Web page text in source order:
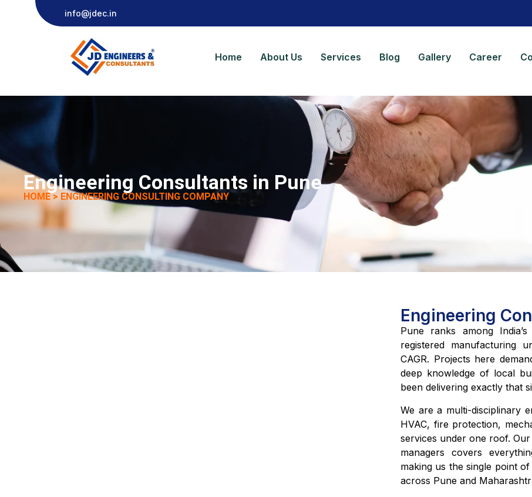
info@jdec.in
Home About Us Services Blog Gallery Career
Engineering Consultants in Pune
HOME > ENGINEERING CONSULTING COMPANY
Engineering
Pune ranks among
registered manufacturing
CAGR. Projects here
deep knowledge of local
been delivering exactly that
We are a multi-disciplinary
HVAC, fire protection,
services under one roof.
managers covers
making us the single point
across Pune and